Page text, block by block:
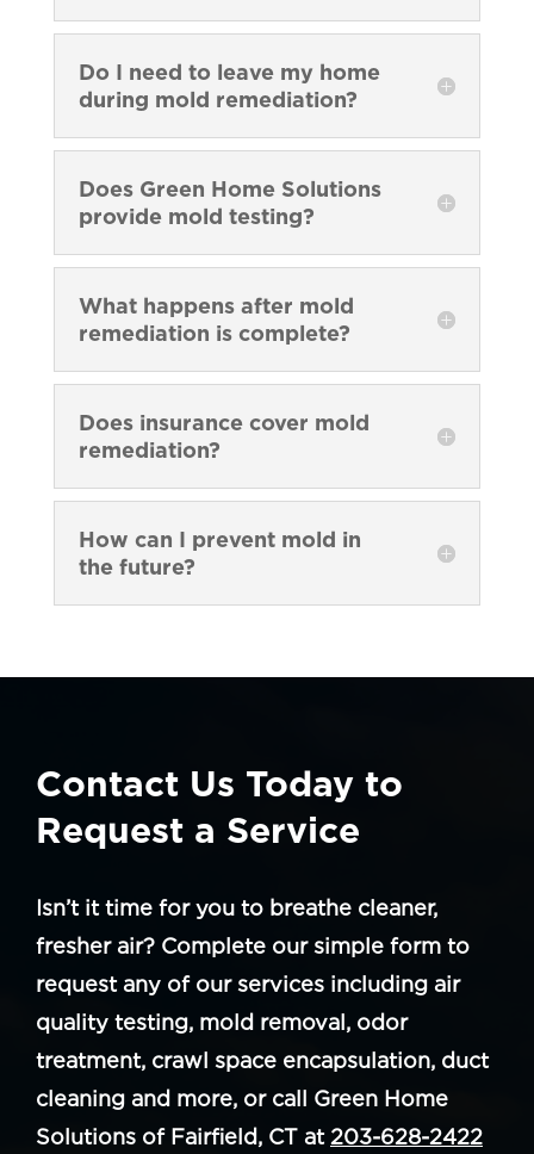
Do I need to leave my home
during mold remediation?
Does Green Home Solutions
provide mold testing?
What happens after mold
remediation is complete?
Does insurance cover mold
remediation?
How can I prevent mold in
the future?
Contact Us Today to
Request a Service
Isn’t it time for you to breathe cleaner,
fresher air? Complete our simple form to
request any of our services including air
quality testing, mold removal, odor
treatment, crawl space encapsulation, duct
cleaning and more, or call Green Home
Solutions of Fairfield, CT at203-628-2422